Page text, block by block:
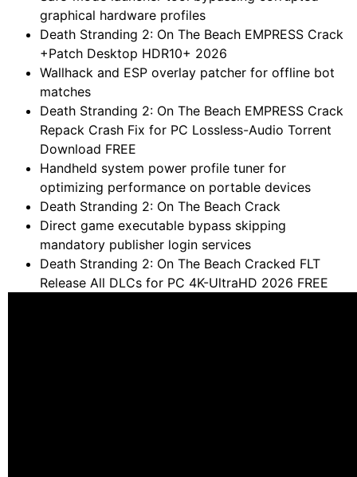
graphical hardware profiles
Death Stranding 2: On The Beach EMPRESS Crack
+Patch Desktop HDR10+ 2026
Wallhack and ESP overlay patcher for offline bot
matches
Death Stranding 2: On The Beach EMPRESS Crack
Repack Crash Fix for PC Lossless-Audio Torrent
Download FREE
Handheld system power profile tuner for
optimizing performance on portable devices
Death Stranding 2: On The Beach Crack
Direct game executable bypass skipping
mandatory publisher login services
Death Stranding 2: On The Beach Cracked FLT
Release All DLCs for PC 4K-UltraHD 2026 FREE